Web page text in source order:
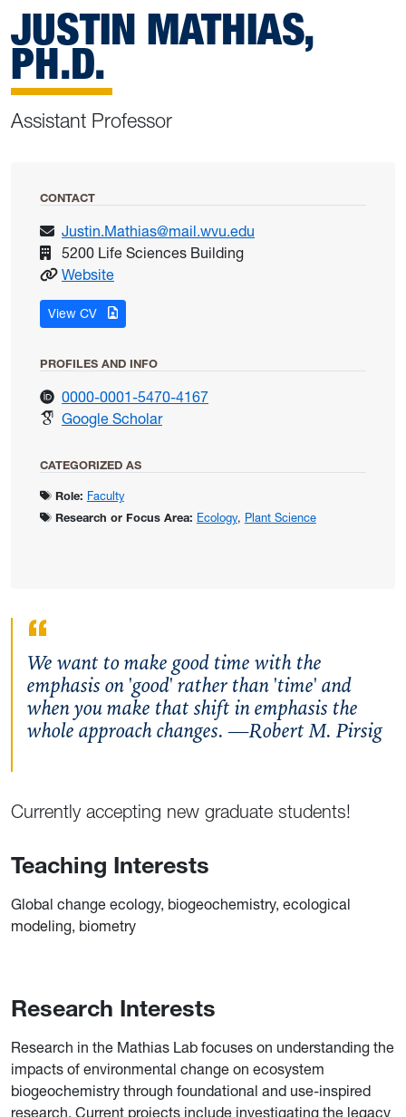
JUSTIN MATHIAS,
PH.D.
Assistant Professor
CONTACT
Justin.Mathias@mail.wvu.edu
5200 Life Sciences Building
Website: Mathias, Justin
View CVfor Mathias, Justin
PROFILES AND INFO
0000-0001-5470-4167for Mathias, Justin
Google Scholarfor Mathias, Justin
CATEGORIZED AS
Role: Faculty
Research or Focus Area: Ecology, Plant Science
We want to make good time with the
emphasis on 'good' rather than 'time' and
when you make that shift in emphasis the
whole approach changes. —Robert M. Pirsig
Currently accepting new graduate students!
Teaching Interests
Global change ecology, biogeochemistry, ecological
modeling, biometry
Research Interests
Research in the Mathias Lab focuses on understanding the
impacts of environmental change on ecosystem
biogeochemistry through foundational and use-inspired
research. Current projects include investigating the legacy